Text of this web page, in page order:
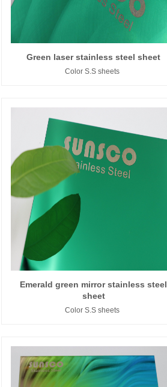
Green laser stainless steel sheet
Color S.S sheets
Emerald green mirror stainless steel
sheet
Color S.S sheets